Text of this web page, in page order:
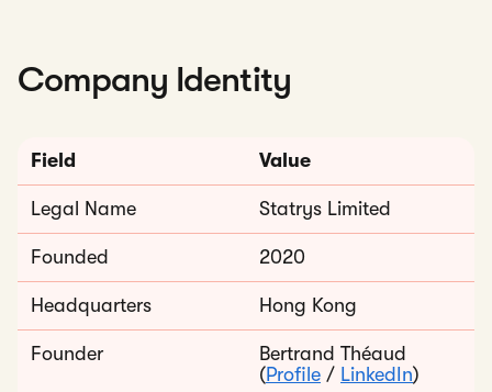
Company Identity
Field Value
Legal Name Statrys Limited
Founded 2020
Headquarters Hong Kong
Founder
Bertrand Théaud
(Profile / LinkedIn)